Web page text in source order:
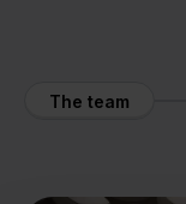
The team